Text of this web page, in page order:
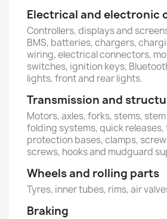
Electrical and electronic
Controllers, displays and
BMS, batteries, chargers,
wiring, electrical connectors,
switches, ignition keys,
lights, front and rear lights.
Transmission and
Motors, axles, forks, stems,
folding systems, quick
protection bases, clamps,
screws, hooks and mudguard
Wheels and rolling parts
Tyres, inner tubes, rims, air
Braking